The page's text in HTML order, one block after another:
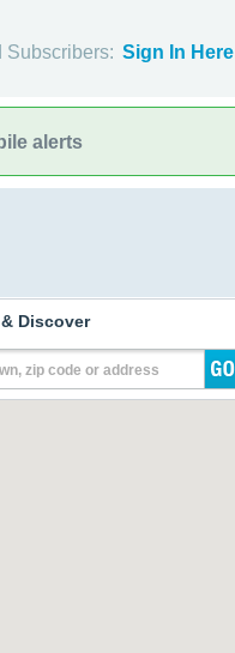
Subscribers: Sign In Here
alerts
Discover
zip code or address